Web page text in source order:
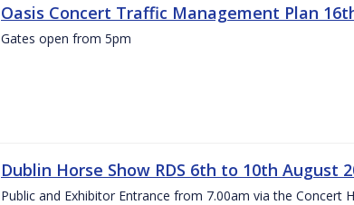
Oasis Concert Traffic Management Plan
Gates open from 5pm
Dublin Horse Show RDS 6th to 10th August
Public and Exhibitor Entrance from 7.00am via the Concert